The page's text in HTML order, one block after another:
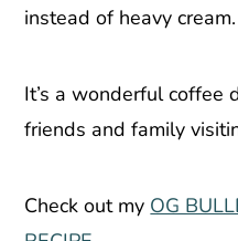
instead of heavy cream.
It’s a wonderful coffee
friends and family
Check out my OG